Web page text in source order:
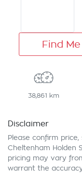
Find
38,861 km
Disclaimer
Please confirm
Cheltenham Holden
pricing may vary
warrant the